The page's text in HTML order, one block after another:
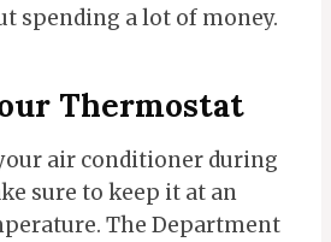
spending a lot of money.
Thermostat
air conditioner during
sure to keep it at an
The Department